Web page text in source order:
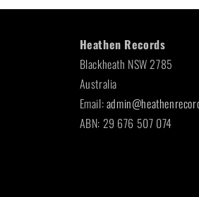
Heathen Records
Blackheath NSW 2785
Australia
Email:
ABN: 29 676 507 074